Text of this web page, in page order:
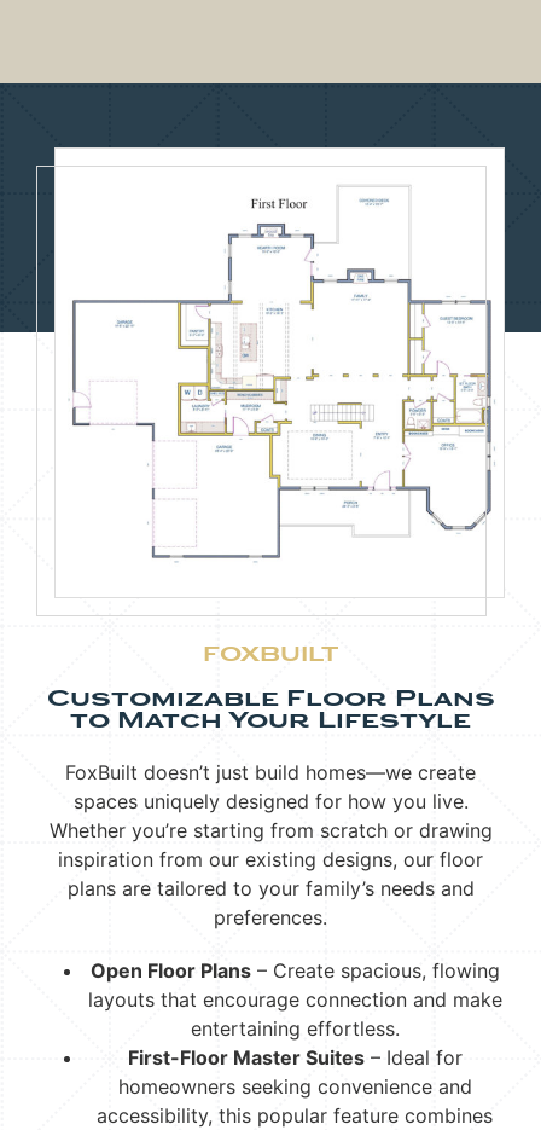
FOXBUILT
Customizable Floor Plans
to Match Your Lifestyle
FoxBuilt doesn’t just build homes—we create
spaces uniquely designed for how you live.
Whether you’re starting from scratch or drawing
inspiration from our existing designs, our floor
plans are tailored to your family’s needs and
preferences.
Open Floor Plans– Create spacious, flowing
layouts that encourage connection and make
entertaining effortless.
First-Floor Master Suites– Ideal for
homeowners seeking convenience and
accessibility, this popular feature combines